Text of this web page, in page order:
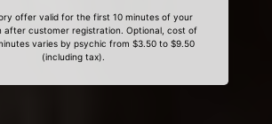
offer valid for the first 10 minutes of your
after customer registration. Optional, cost of
varies by psychic from $3.50 to $9.50
(including tax).